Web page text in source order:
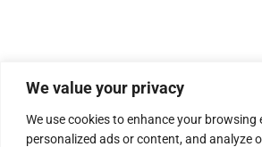
We value your privacy
We use cookies to enhance your browsing
personalized ads or content, and analyze